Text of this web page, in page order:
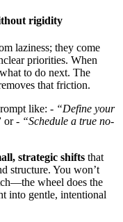
rigidity
laziness; they come
priorities. When
to do next. The
that friction.
like: - “Define your
or - “Schedule a true no-
strategic shifts that
structure. You won’t
wheel does the
into gentle, intentional